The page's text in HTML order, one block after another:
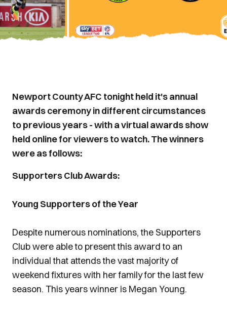
Newport County AFC tonight held it's annual
awards ceremony in different circumstances
to previous years - with a virtual awards show
held online for viewers to watch. The winners
were as follows:
Supporters Club Awards:
Young Supporters of the Year
Despite numerous nominations, the Supporters
Club were able to present this award to an
individual that attends the vast majority of
weekend fixtures with her family for the last few
season. This years winner is Megan Young.